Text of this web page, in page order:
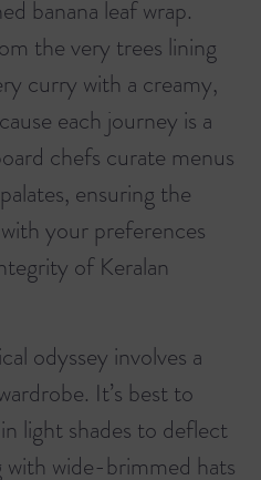
banana leaf wrap.
the very trees lining
curry with a creamy,
each journey is a
chefs curate menus
ensuring the
your preferences
of Keralan
odyssey involves a
It’s best to
light shades to deflect
with wide-brimmed hats